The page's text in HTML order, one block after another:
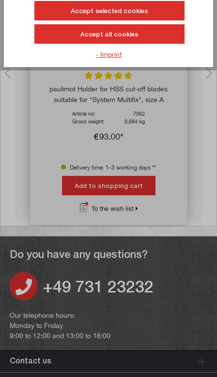
Average rating of 4.8 out of 5 stars
paulimot Holder for HSS cut-off blades
suitable for "System Multifix", size A
Article no:
7062
Gross weight:
0,684 kg
€93.00*
Delivery time: 1-3 working days **
Add to shopping cart
To the wish list
Do you have any questions?
+49 731 23232
Our telephone hours:
Monday to Friday
9:00 to 12:00 and 13:00 to 16:00
Contact us
Accept selected cookies
Accept all cookies
- Imprint